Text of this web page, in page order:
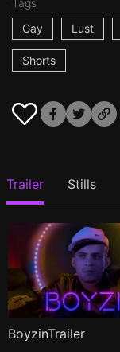
Tags
Gay
Lust
Shorts
Trailer Stills
BoyzinTrailer